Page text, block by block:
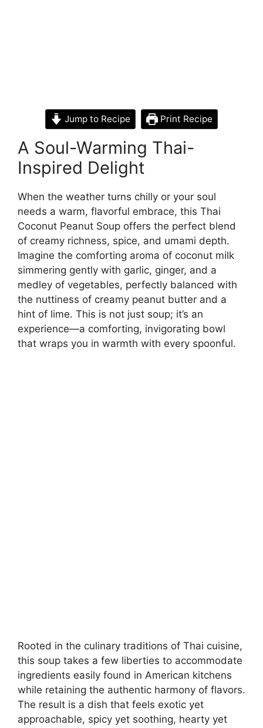
Jump to Recipe Print Recipe
A Soul-Warming Thai-
Inspired Delight
When the weather turns chilly or your soul
needs a warm, flavorful embrace, this Thai
Coconut Peanut Soup offers the perfect blend
of creamy richness, spice, and umami depth.
Imagine the comforting aroma of coconut milk
simmering gently with garlic, ginger, and a
medley of vegetables, perfectly balanced with
the nuttiness of creamy peanut butter and a
hint of lime. This is not just soup; it’s an
experience—a comforting, invigorating bowl
that wraps you in warmth with every spoonful.
Rooted in the culinary traditions of Thai cuisine,
this soup takes a few liberties to accommodate
ingredients easily found in American kitchens
while retaining the authentic harmony of flavors.
The result is a dish that feels exotic yet
approachable, spicy yet soothing, hearty yet